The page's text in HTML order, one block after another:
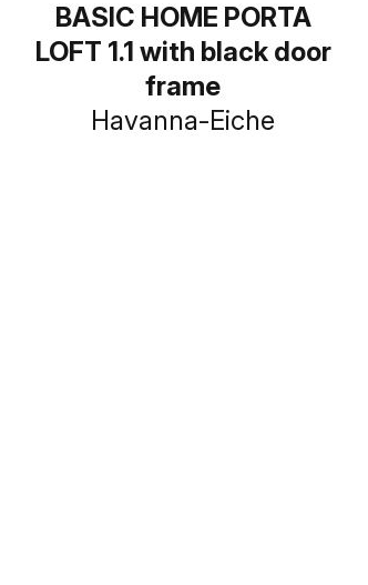
BASIC HOME PORTA
LOFT 1.1 with black door
frame
Havanna-Eiche